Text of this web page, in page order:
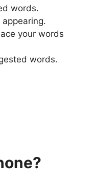
words.
your words
words.